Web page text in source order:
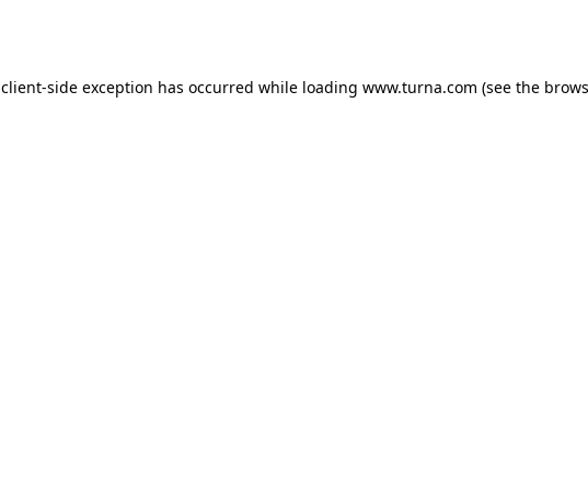
client-side exception has occurred while loading www.turna.com (see the